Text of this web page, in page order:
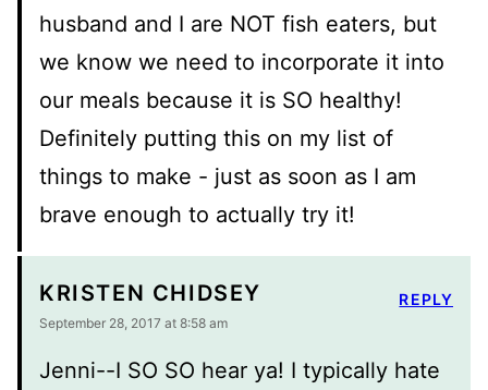
husband and I are NOT fish eaters, but
we know we need to incorporate it into
our meals because it is SO healthy!
Definitely putting this on my list of
things to make - just as soon as I am
brave enough to actually try it!
KRISTEN CHIDSEY
September 28, 2017 at 8:58 am
Jenni--I SO SO hear ya! I typically hate
REPLY